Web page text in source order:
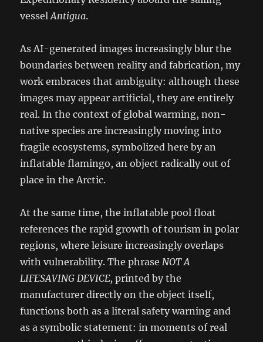
vesselAntigua.
As AI-generated images increasingly blur the
boundaries between reality and fabrication, my
work embraces that ambiguity: although these
images may appear artificial, they are entirely
real. In the context of global warming, non-
native species are increasingly moving into
fragile ecosystems, symbolized here by an
inflatable flamingo, an object radically out of
place in the Arctic.
At the same time, the inflatable pool float
references the rapid growth of tourism in polar
regions, where leisure increasingly overlaps
with vulnerability. The phraseNOT A
LIFESAVING DEVICE, printed by the
manufacturer directly on the object itself,
functions both as a literal safety warning and
as a symbolic statement: in moments of real